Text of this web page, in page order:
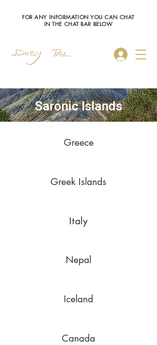
Log In
FOR ANY INFORMATION YOU CAN CHAT
IN THE CHAT BAR BELOW
Saronic Islands
Greece
Greek Islands
Italy
Nepal
Iceland
Canada